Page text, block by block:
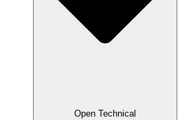
Open Technical